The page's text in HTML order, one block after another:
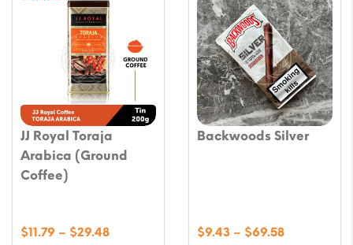
JJ Royal Toraja
Arabica (Ground
Coffee)
$11.79 – $29.48Price
Backwoods Silver
$9.43 – $69.58Price